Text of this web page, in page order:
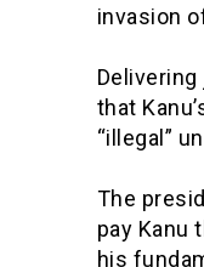
invasion
that
“illegal”
The
pay Kanu
his